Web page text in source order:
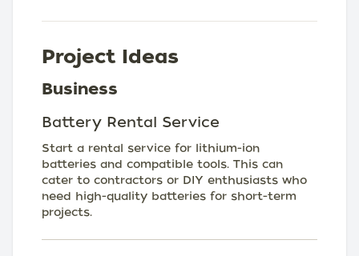
Project Ideas
Business
Battery Rental Service
Start a rental service for lithium-ion
batteries and compatible tools. This can
cater to contractors or DIY enthusiasts who
need high-quality batteries for short-term
projects.